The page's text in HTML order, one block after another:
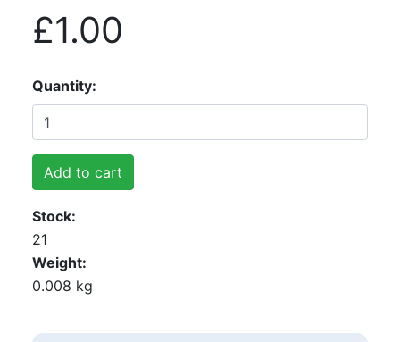
£1.00
Quantity
Add to cart
Stock
21
Weight
0.008 kg